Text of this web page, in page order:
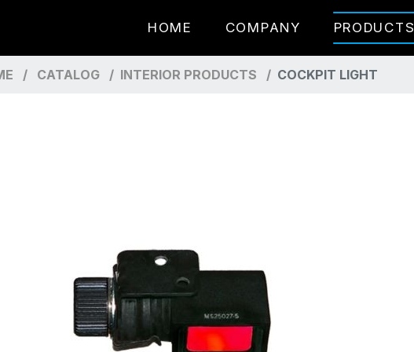
HOME COMPANY PRODUCTS
CATALOG INTERIOR PRODUCTS COCKPIT LIGHT